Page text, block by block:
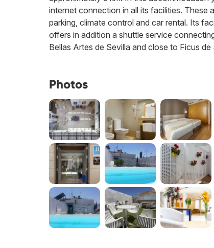
internet connection in all its facilities. These
parking, climate control and car rental. Its
offers in addition a shuttle service
Bellas Artes de Sevilla and close to Ficus
Photos